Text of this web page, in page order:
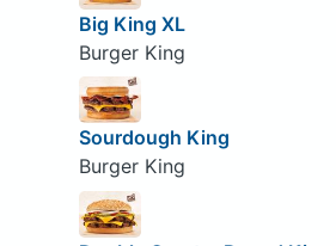
Big King XL
Burger King
Sourdough King
Burger King